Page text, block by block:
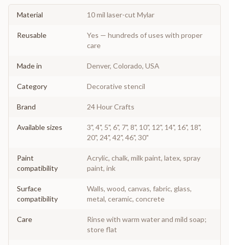
Material 10 mil laser-cut Mylar
Reusable
Yes — hundreds of uses with proper
care
Made in Denver, Colorado, USA
Category Decorative stencil
Brand 24 Hour Crafts
Available sizes
3", 4", 5", 6", 7", 8", 10", 12", 14", 16", 18",
20", 24", 42", 46", 30"
Paint
compatibility
Acrylic, chalk, milk paint, latex, spray
paint, ink
Surface
compatibility
Walls, wood, canvas, fabric, glass,
metal, ceramic, concrete
Care
Rinse with warm water and mild soap;
store flat